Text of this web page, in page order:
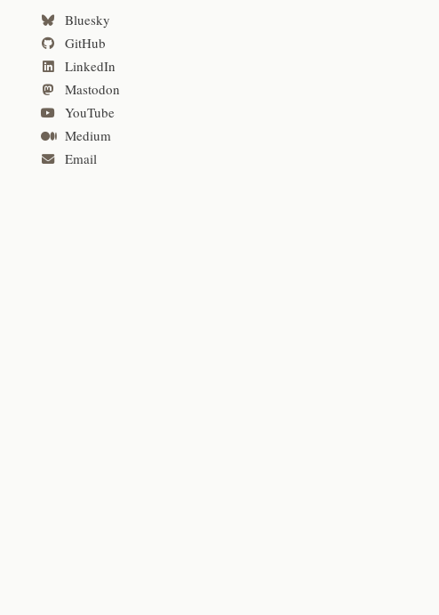
Bluesky
GitHub
LinkedIn
Mastodon
YouTube
Medium
Email